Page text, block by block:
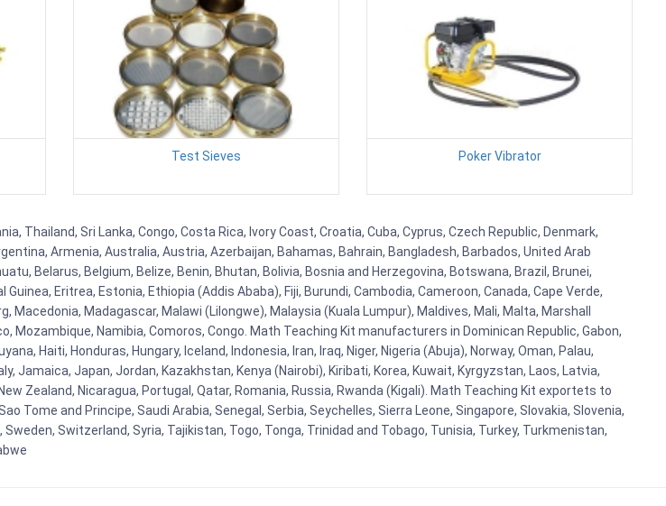
Test Sieves Poker Vibrator
Sri Lanka, Congo, Costa Rica, Ivory Coast, Croatia, Cuba, Cyprus, Czech Republic, Denmark,
Armenia, Australia, Austria, Azerbaijan, Bahamas, Bahrain, Bangladesh, Barbados, United Arab
Belarus, Belgium, Belize, Benin, Bhutan, Bolivia, Bosnia and Herzegovina, Botswana, Brazil, Brunei,
Eritrea, Estonia, Ethiopia (Addis Ababa), Fiji, Burundi, Cambodia, Cameroon, Canada, Cape Verde,
Madagascar, Malawi (Lilongwe), Malaysia (Kuala Lumpur), Maldives, Mali, Malta, Marshall
Mozambique, Namibia, Comoros, Congo. Math Teaching Kit manufacturers in Dominican Republic, Gabon,
Haiti, Honduras, Hungary, Iceland, Indonesia, Iran, Iraq, Niger, Nigeria (Abuja), Norway, Oman, Palau,
Jamaica, Japan, Jordan, Kazakhstan, Kenya (Nairobi), Kiribati, Korea, Kuwait, Kyrgyzstan, Laos, Latvia,
Zealand, Nicaragua, Portugal, Qatar, Romania, Russia, Rwanda (Kigali). Math Teaching Kit exportets to
Tome and Principe, Saudi Arabia, Senegal, Serbia, Seychelles, Sierra Leone, Singapore, Slovakia, Slovenia,
Switzerland, Syria, Tajikistan, Togo, Tonga, Trinidad and Tobago, Tunisia, Turkey, Turkmenistan,